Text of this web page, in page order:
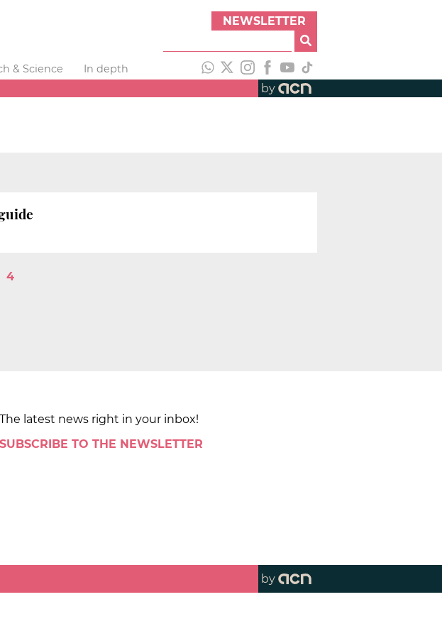
NEWSLETTER
& Science
In depth
by
4
The latest news right in your inbox!
SUBSCRIBE TO THE NEWSLETTER
by